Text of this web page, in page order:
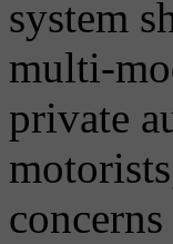
system
multi-
private